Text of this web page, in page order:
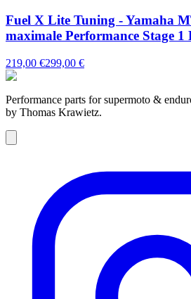
Fuel X Lite Tuning - Yamaha
maximale Performance Stage 1
219,00 €299,00 €
Performance parts for supermoto &
by Thomas Krawietz.